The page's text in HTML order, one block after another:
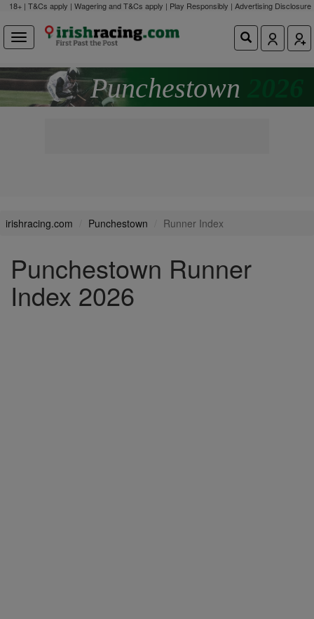
18+ | T&Cs apply | Wagering and T&Cs apply | Play Responsibly | Advertising Disclosure
Punchestown
irishracing.com Punchestown Runner Index
Punchestown Runner
Index 2026